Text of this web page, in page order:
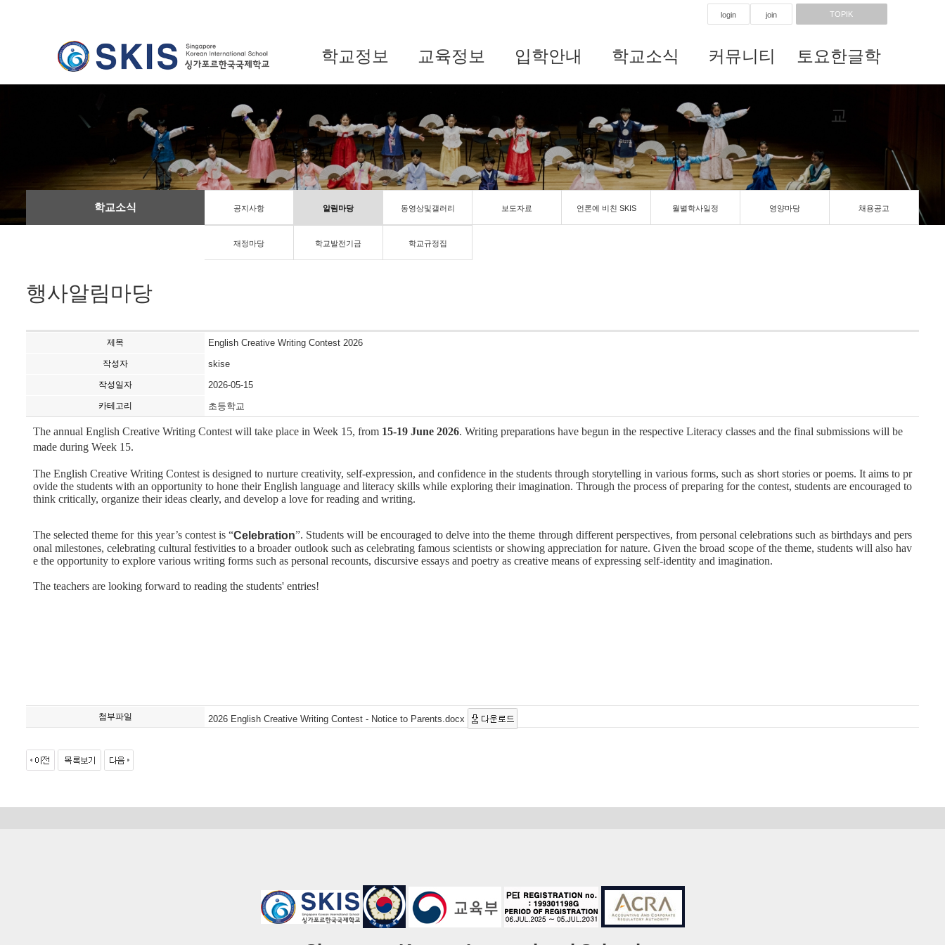
login join TOPIK
학교정보 교육정보 입학안내 학교소식 커뮤니티 토요한글학
교
학교소식 공지사항 알림마당 동영상및갤러리 보도자료 언론에 비친 SKIS 월별학사일정 영양마당 채용공고
재정마당 학교발전기금 학교규정집
행사알림마당
제목 English Creative Writing Contest 2026
작성자 skise
작성일자 2026-05-15
카테고리 초등학교
The annual English Creative Writing Contest will take place in Week 15, from 15-19 June 2026. Writing preparations have begun in the respective Literacy classes and the final submissions will be
made during Week 15.
The English Creative Writing Contest is designed to nurture creativity, self-expression, and confidence in the students through storytelling in various forms, such as short stories or poems. It aims to pr
ovide the students with an opportunity to hone their English language and literacy skills while exploring their imagination. Through the process of preparing for the contest, students are encouraged to
think critically, organize their ideas clearly, and develop a love for reading and writing.
The selected theme for this year’s contest is “Celebration”. Students will be encouraged to delve into the theme through different perspectives, from personal celebrations such as birthdays and pers
onal milestones, celebrating cultural festivities to a broader outlook such as celebrating famous scientists or showing appreciation for nature. Given the broad scope of the theme, students will also hav
e the opportunity to explore various writing forms such as personal recounts, discursive essays and poetry as creative means of expressing self-identity and imagination.
The teachers are looking forward to reading the students' entries!
첨부파일 2026 English Creative Writing Contest - Notice to Parents.docx